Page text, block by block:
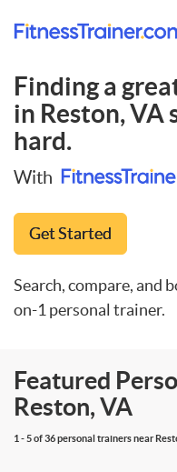
Finding a
in Reston, VA
hard.
With
Get Started
Search, compare, and
on-1 personal trainer.
Featured
Reston, VA
1 - 5 of 36 personal trainers near